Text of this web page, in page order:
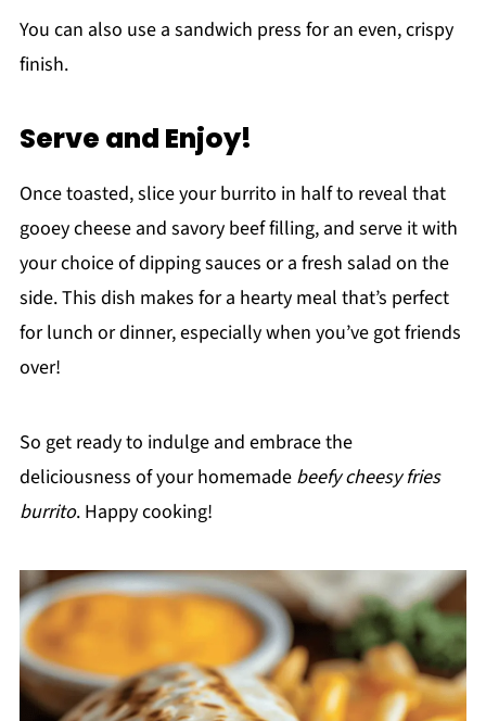
You can also use a sandwich press for an even, crispy
finish.
Serve and Enjoy!
Once toasted, slice your burrito in half to reveal that
gooey cheese and savory beef filling, and serve it with
your choice of dipping sauces or a fresh salad on the
side. This dish makes for a hearty meal that’s perfect
for lunch or dinner, especially when you’ve got friends
over!
So get ready to indulge and embrace the
deliciousness of your homemade beefy cheesy fries
burrito. Happy cooking!